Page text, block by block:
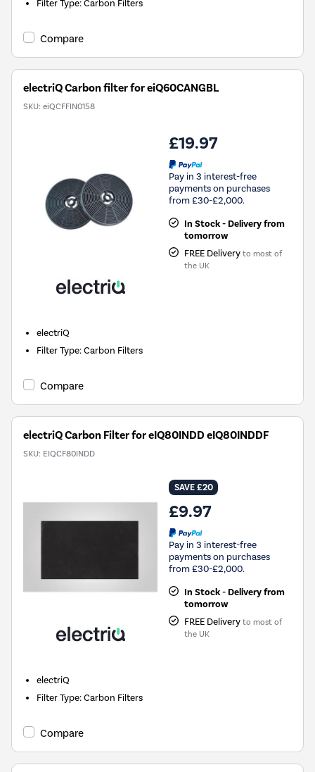
Filter Type:Carbon Filters
Compare
electriQ Carbon filter for eiQ60CANGBL
SKU: eiQCFFIN0158
£19.97
Pay in 3 interest-free
payments on purchases
from £30-£2,000.
In Stock - Delivery from
tomorrow
FREE Delivery to most of
the UK
electriQ
Filter Type:Carbon Filters
Compare
electriQ Carbon Filter for eIQ80INDD eIQ80INDDF
SKU: EIQCF80INDD
SAVE £20
£9.97
Pay in 3 interest-free
payments on purchases
from £30-£2,000.
In Stock - Delivery from
tomorrow
FREE Delivery to most of
the UK
electriQ
Filter Type:Carbon Filters
Compare